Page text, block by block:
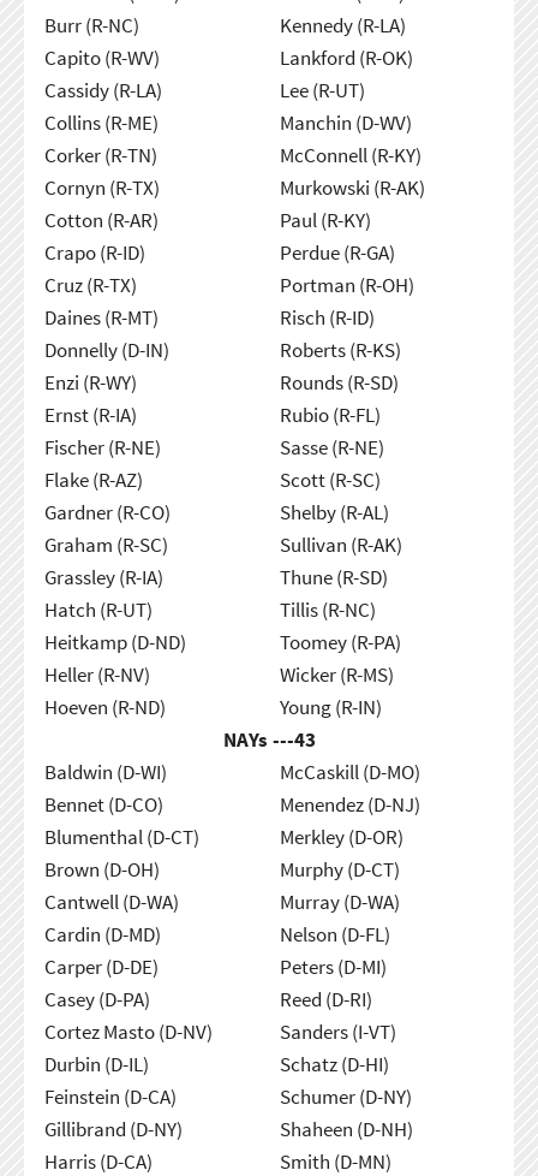
Burr (R-NC)
Capito (R-WV)
Cassidy (R-LA)
Collins (R-ME)
Corker (R-TN)
Cornyn (R-TX)
Cotton (R-AR)
Crapo (R-ID)
Cruz (R-TX)
Daines (R-MT)
Donnelly (D-IN)
Enzi (R-WY)
Ernst (R-IA)
Fischer (R-NE)
Flake (R-AZ)
Gardner (R-CO)
Graham (R-SC)
Grassley (R-IA)
Hatch (R-UT)
Heitkamp (D-ND)
Heller (R-NV)
Hoeven (R-ND)
Kennedy (R-LA)
Lankford (R-OK)
Lee (R-UT)
Manchin (D-WV)
McConnell (R-KY)
Murkowski (R-AK)
Paul (R-KY)
Perdue (R-GA)
Portman (R-OH)
Risch (R-ID)
Roberts (R-KS)
Rounds (R-SD)
Rubio (R-FL)
Sasse (R-NE)
Scott (R-SC)
Shelby (R-AL)
Sullivan (R-AK)
Thune (R-SD)
Tillis (R-NC)
Toomey (R-PA)
Wicker (R-MS)
Young (R-IN)
NAYs ---43
Baldwin (D-WI)
Bennet (D-CO)
Blumenthal (D-CT)
Brown (D-OH)
Cantwell (D-WA)
Cardin (D-MD)
Carper (D-DE)
Casey (D-PA)
Cortez Masto (D-NV)
Durbin (D-IL)
Feinstein (D-CA)
Gillibrand (D-NY)
Harris (D-CA)
McCaskill (D-MO)
Menendez (D-NJ)
Merkley (D-OR)
Murphy (D-CT)
Murray (D-WA)
Nelson (D-FL)
Peters (D-MI)
Reed (D-RI)
Sanders (I-VT)
Schatz (D-HI)
Schumer (D-NY)
Shaheen (D-NH)
Smith (D-MN)